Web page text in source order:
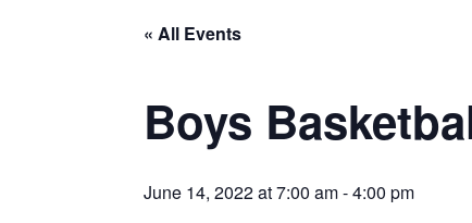
« All Events
Boys
June 14, 2022 at 7:00 am-4:00 pm